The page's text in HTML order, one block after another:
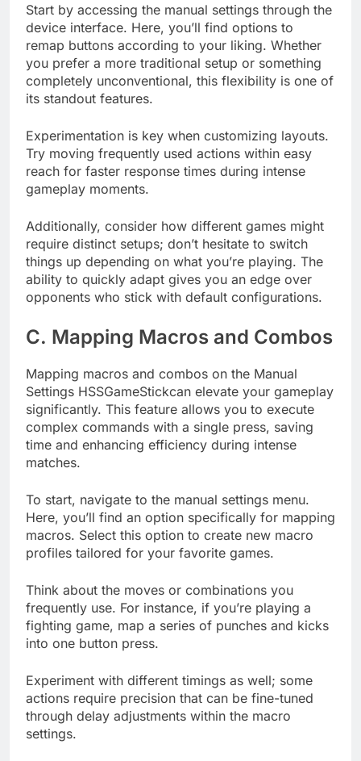
Start by accessing the manual settings through the
device interface. Here, you’ll find options to
remap buttons according to your liking. Whether
you prefer a more traditional setup or something
completely unconventional, this flexibility is one of
its standout features.
Experimentation is key when customizing layouts.
Try moving frequently used actions within easy
reach for faster response times during intense
gameplay moments.
Additionally, consider how different games might
require distinct setups; don’t hesitate to switch
things up depending on what you’re playing. The
ability to quickly adapt gives you an edge over
opponents who stick with default configurations.
C. Mapping Macros and Combos
Mapping macros and combos on the Manual
Settings HSSGameStickcan elevate your gameplay
significantly. This feature allows you to execute
complex commands with a single press, saving
time and enhancing efficiency during intense
matches.
To start, navigate to the manual settings menu.
Here, you’ll find an option specifically for mapping
macros. Select this option to create new macro
profiles tailored for your favorite games.
Think about the moves or combinations you
frequently use. For instance, if you’re playing a
fighting game, map a series of punches and kicks
into one button press.
Experiment with different timings as well; some
actions require precision that can be fine-tuned
through delay adjustments within the macro
settings.